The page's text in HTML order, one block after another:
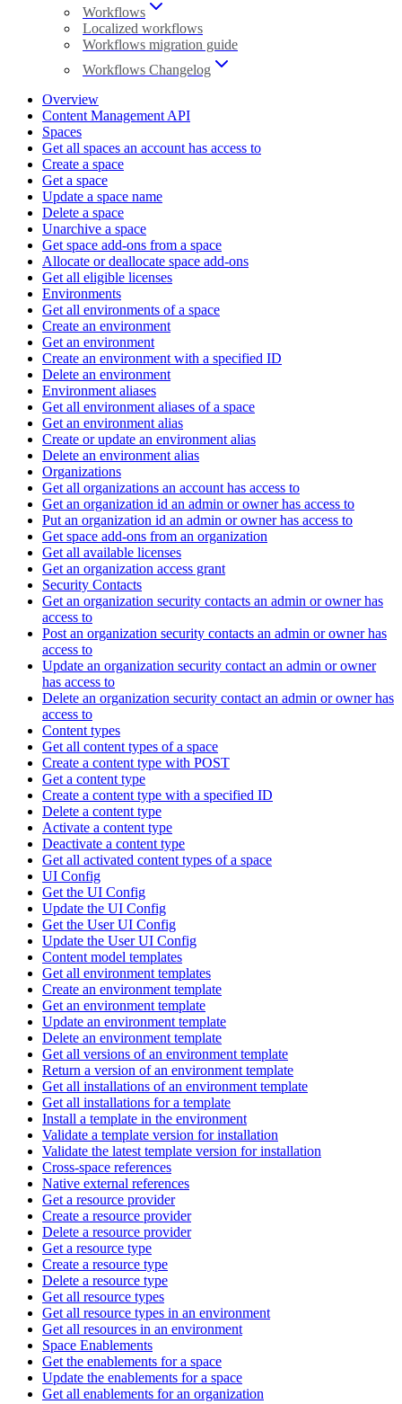
Workflows
Localized workflows
Workflows migration guide
Workflows Changelog
Overview
Content Management API
Spaces
Get all spaces an account has access to
Create a space
Get a space
Update a space name
Delete a space
Unarchive a space
Get space add-ons from a space
Allocate or deallocate space add-ons
Get all eligible licenses
Environments
Get all environments of a space
Create an environment
Get an environment
Create an environment with a specified ID
Delete an environment
Environment aliases
Get all environment aliases of a space
Get an environment alias
Create or update an environment alias
Delete an environment alias
Organizations
Get all organizations an account has access to
Get an organization id an admin or owner has access to
Put an organization id an admin or owner has access to
Get space add-ons from an organization
Get all available licenses
Get an organization access grant
Security Contacts
Get an organization security contacts an admin or owner has
access to
Post an organization security contacts an admin or owner has
access to
Update an organization security contact an admin or owner
has access to
Delete an organization security contact an admin or owner has
access to
Content types
Get all content types of a space
Create a content type with POST
Get a content type
Create a content type with a specified ID
Delete a content type
Activate a content type
Deactivate a content type
Get all activated content types of a space
UI Config
Get the UI Config
Update the UI Config
Get the User UI Config
Update the User UI Config
Content model templates
Get all environment templates
Create an environment template
Get an environment template
Update an environment template
Delete an environment template
Get all versions of an environment template
Return a version of an environment template
Get all installations of an environment template
Get all installations for a template
Install a template in the environment
Validate a template version for installation
Validate the latest template version for installation
Cross-space references
Native external references
Get a resource provider
Create a resource provider
Delete a resource provider
Get a resource type
Create a resource type
Delete a resource type
Get all resource types
Get all resource types in an environment
Get all resources in an environment
Space Enablements
Get the enablements for a space
Update the enablements for a space
Get all enablements for an organization